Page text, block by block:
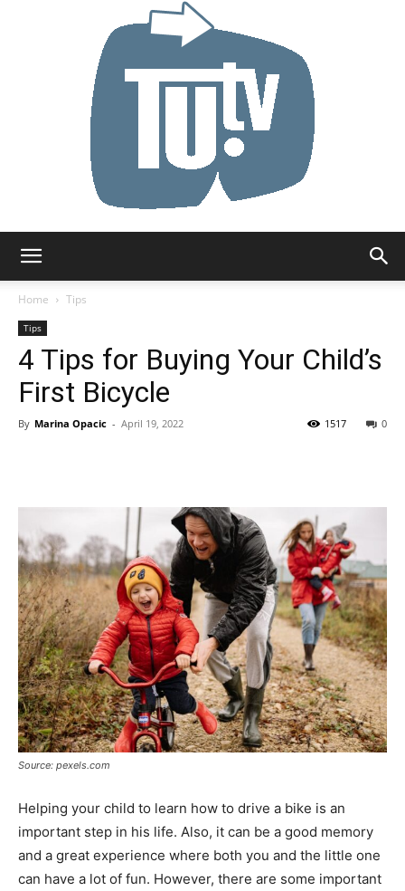
Home
Tips
Tips
4 Tips for Buying Your Child’s
First Bicycle
By Marina Opacic - April 19, 2022 0
1517
Source: pexels.com
Helping your child to learn how to drive a bike is an
important step in his life. Also, it can be a good memory
and a great experience where both you and the little one
can have a lot of fun. However, there are some important